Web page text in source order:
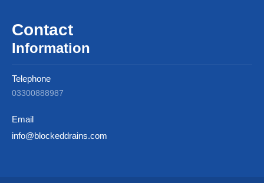
Contact
Information
Telephone
03300888987
Email
info@blockeddrains.com